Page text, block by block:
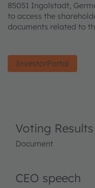
85051 Ingolstadt,
to access the
documents related to
InvestorPortal
Voting Results
Document
CEO speech